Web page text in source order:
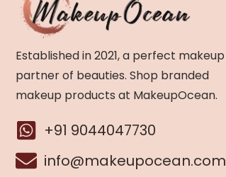
Established in 2021, a perfect makeup
partner of beauties. Shop branded
makeup products at MakeupOcean.
+91 9044047730
info@makeupocean.com